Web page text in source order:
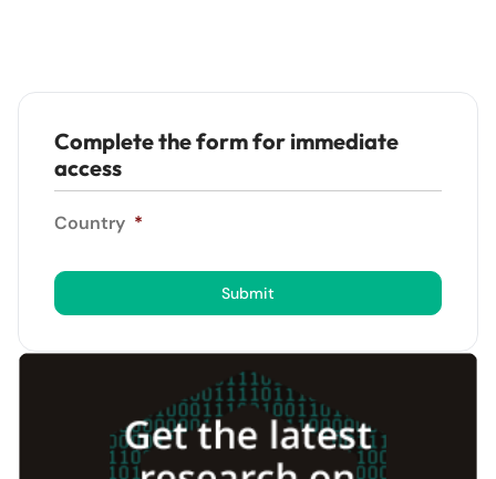
Complete the form for immediate
access
Country *
Submit